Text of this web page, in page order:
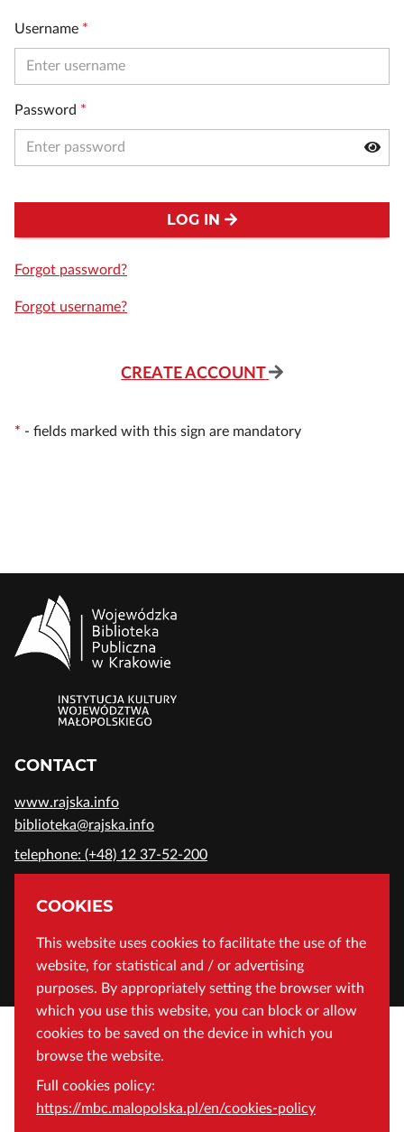
Username *
Password *
LOG IN
Forgot password?
Forgot username?
CREATE ACCOUNT
* - fields marked with this sign are mandatory
COOKIES
This website uses cookies to facilitate the use of the
website, for statistical and / or advertising
purposes. By appropriately setting the browser with
which you use this website, you can block or allow
cookies to be saved on the device in which you
browse the website.
Full cookies policy:
https://mbc.malopolska.pl/en/cookies-policy
CONTACT
www.rajska.info
biblioteka@rajska.info
telephone: (+48) 12 37-52-200
ADDRESS
Wojewódzka Biblioteka Publiczna in Cracow
Rajska 1 Street, 31-124 Cracow, Poland